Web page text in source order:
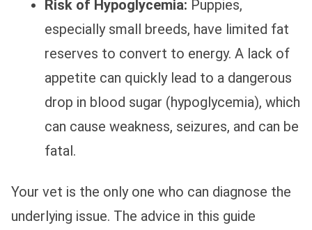
Risk of Hypoglycemia: Puppies,
especially small breeds, have limited fat
reserves to convert to energy. A lack of
appetite can quickly lead to a dangerous
drop in blood sugar (hypoglycemia), which
can cause weakness, seizures, and can be
fatal.
Your vet is the only one who can diagnose the
underlying issue. The advice in this guide